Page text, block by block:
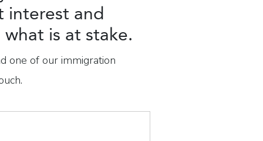
interest and
is at stake.
one of our immigration